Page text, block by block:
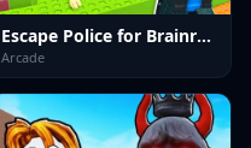
Escape Police for Brainrots
Arcade